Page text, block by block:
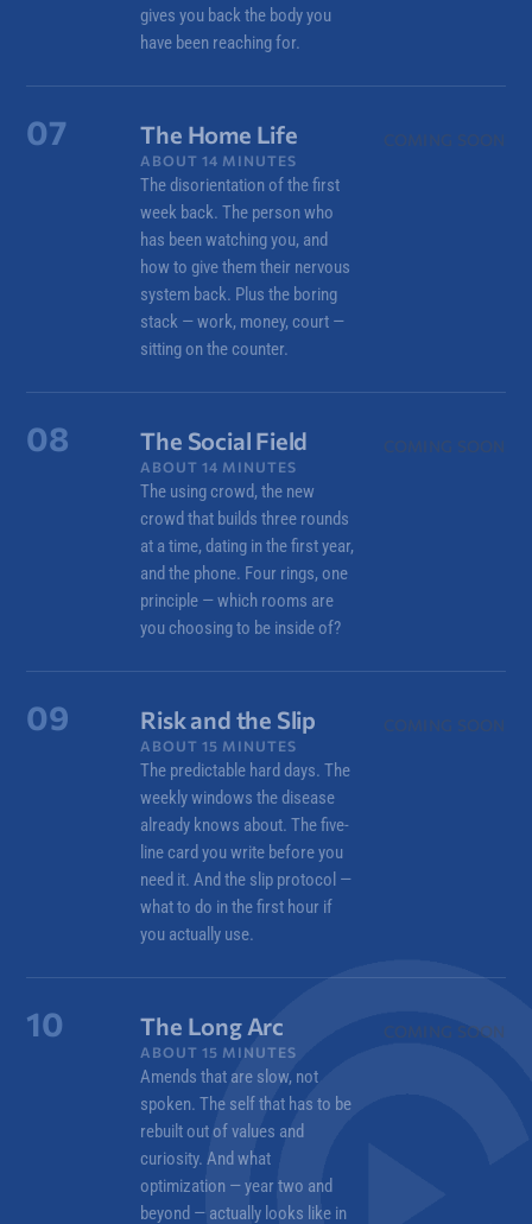
gives you back the body you
have been reaching for.
07 The Home Life
ABOUT 14 MINUTES
The disorientation of the first
week back. The person who
has been watching you, and
how to give them their nervous
system back. Plus the boring
stack — work, money, court —
sitting on the counter.
COMING SOON
08 The Social Field
ABOUT 14 MINUTES
The using crowd, the new
crowd that builds three rounds
at a time, dating in the first year,
and the phone. Four rings, one
principle — which rooms are
you choosing to be inside of?
COMING SOON
09 Risk and the Slip
ABOUT 15 MINUTES
The predictable hard days. The
weekly windows the disease
already knows about. The five-
line card you write before you
need it. And the slip protocol —
what to do in the first hour if
you actually use.
COMING SOON
10 The Long Arc
ABOUT 15 MINUTES
Amends that are slow, not
spoken. The self that has to be
rebuilt out of values and
curiosity. And what
optimization — year two and
beyond — actually looks like in
COMING SOON